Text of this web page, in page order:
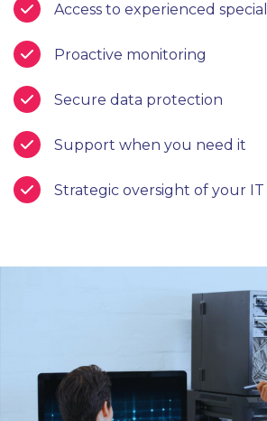
Access to experienced
Proactive monitoring
Secure data protection
Support when you need it
Strategic oversight of your IT